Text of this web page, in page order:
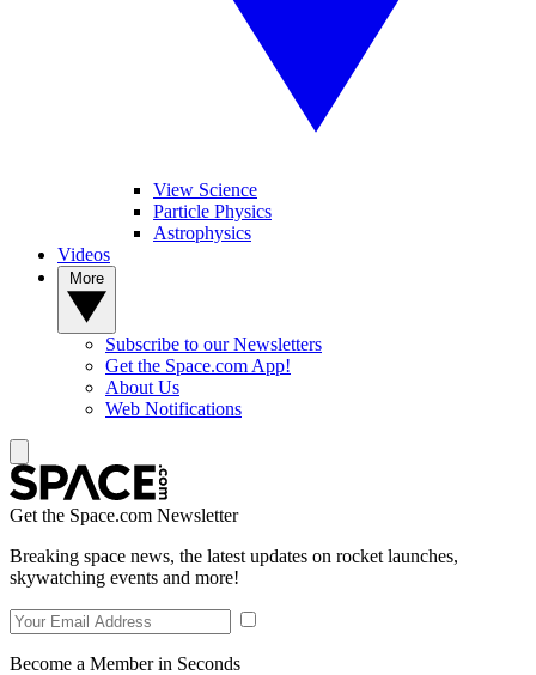
View Science
Particle Physics
Astrophysics
Videos
Subscribe to our Newsletters
Get the Space.com App!
About Us
Web Notifications
Get the Space.com Newsletter
Breaking space news, the latest updates on rocket launches,
skywatching events and more!
Become a Member in Seconds